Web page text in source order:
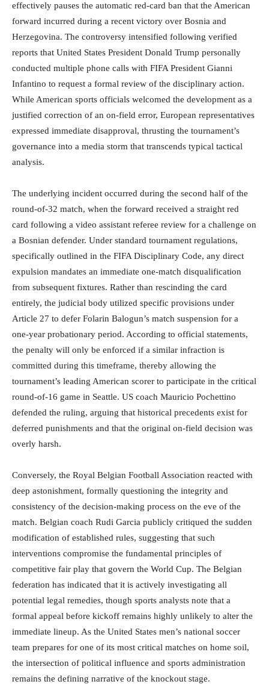
effectively pauses the automatic red-card ban that the American
forward incurred during a recent victory over Bosnia and
Herzegovina. The controversy intensified following verified
reports that United States President Donald Trump personally
conducted multiple phone calls with FIFA President Gianni
Infantino to request a formal review of the disciplinary action.
While American sports officials welcomed the development as a
justified correction of an on-field error, European representatives
expressed immediate disapproval, thrusting the tournament’s
governance into a media storm that transcends typical tactical
analysis.
The underlying incident occurred during the second half of the
round-of-32 match, when the forward received a straight red
card following a video assistant referee review for a challenge on
a Bosnian defender. Under standard tournament regulations,
specifically outlined in the FIFA Disciplinary Code, any direct
expulsion mandates an immediate one-match disqualification
from subsequent fixtures. Rather than rescinding the card
entirely, the judicial body utilized specific provisions under
Article 27 to defer Folarin Balogun’s match suspension for a
one-year probationary period. According to official statements,
the penalty will only be enforced if a similar infraction is
committed during this timeframe, thereby allowing the
tournament’s leading American scorer to participate in the critical
round-of-16 game in Seattle. US coach Mauricio Pochettino
defended the ruling, arguing that historical precedents exist for
deferred punishments and that the original on-field decision was
overly harsh.
Conversely, the Royal Belgian Football Association reacted with
deep astonishment, formally questioning the integrity and
consistency of the decision-making process on the eve of the
match. Belgian coach Rudi Garcia publicly critiqued the sudden
modification of established rules, suggesting that such
interventions compromise the fundamental principles of
competitive fair play that govern the World Cup. The Belgian
federation has indicated that it is actively investigating all
potential legal remedies, though sports analysts note that a
formal appeal before kickoff remains highly unlikely to alter the
immediate lineup. As the United States men’s national soccer
team prepares for one of its most critical matches on home soil,
the intersection of political influence and sports administration
remains the defining narrative of the knockout stage.